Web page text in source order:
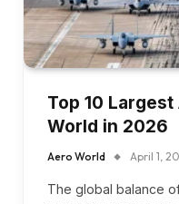
Top 10
World in 2026
Aero World April 1,
The global balance